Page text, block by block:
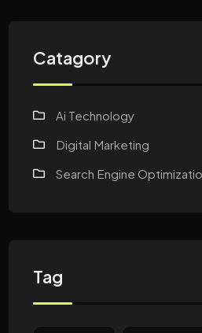
Catagory
Ai Technology
Digital Marketing
Search Engine
Tag